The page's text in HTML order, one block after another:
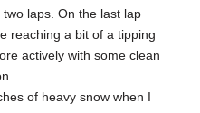
laps. On the last lap
reaching a bit of a tipping
actively with some clean
of heavy snow when I